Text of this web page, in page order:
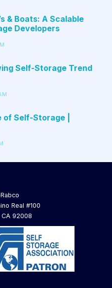
& Boats: A Scalable
Developers
Self-Storage Trend
Self-Storage |
Real #100
92008